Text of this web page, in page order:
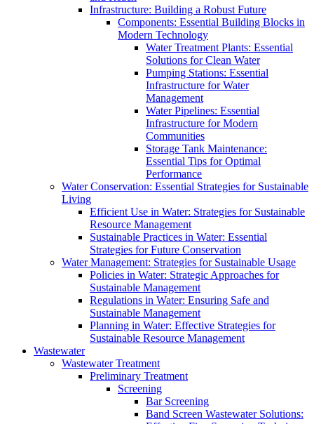
Infrastructure: Building a Robust Future
Components: Essential Building Blocks in
Modern Technology
Water Treatment Plants: Essential
Solutions for Clean Water
Pumping Stations: Essential
Infrastructure for Water
Management
Water Pipelines: Essential
Infrastructure for Modern
Communities
Storage Tank Maintenance:
Essential Tips for Optimal
Performance
Water Conservation: Essential Strategies for Sustainable
Living
Efficient Use in Water: Strategies for Sustainable
Resource Management
Sustainable Practices in Water: Essential
Strategies for Future Conservation
Water Management: Strategies for Sustainable Usage
Policies in Water: Strategic Approaches for
Sustainable Management
Regulations in Water: Ensuring Safe and
Sustainable Management
Planning in Water: Effective Strategies for
Sustainable Resource Management
Wastewater
Wastewater Treatment
Preliminary Treatment
Screening
Bar Screening
Band Screen Wastewater Solutions: